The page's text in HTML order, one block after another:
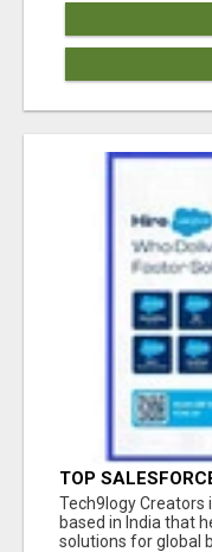
TOP
SALESFORCE
Tech9logy Creators
based in India that
solutions for global